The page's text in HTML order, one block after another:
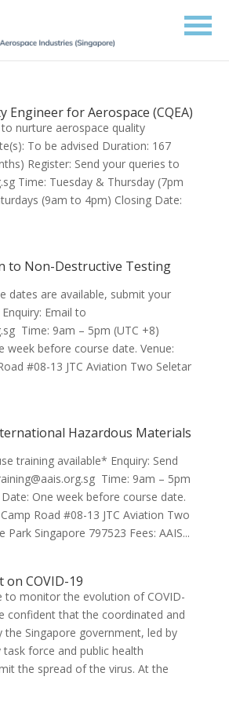
Engineer for Aerospace (CQEA)
nurture aerospace quality
To be advised Duration: 167
Register: Send your queries to
Time: Tuesday & Thursday (7pm
(9am to 4pm) Closing Date:
to Non-Destructive Testing
dates are available, submit your
Email to
Time: 9am – 5pm (UTC +8)
week before course date. Venue:
#08-13 JTC Aviation Two Seletar
Hazardous Materials
training available* Enquiry: Send
Time: 9am – 5pm
One week before course date.
Road #08-13 JTC Aviation Two
Park Singapore 797523 Fees: AAIS...
on COVID-19
to monitor the evolution of COVID-
confident that the coordinated and
the Singapore government, led by
force and public health
the spread of the virus. At the